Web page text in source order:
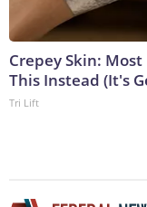
Crepey Skin:
This Instead (It's
Tri Lift